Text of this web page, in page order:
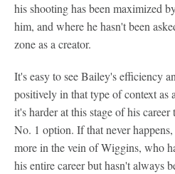
his shooting has been maximized
him, and where he hasn't been
zone as a creator.
It's easy to see Bailey's efficiency
positively in that type of context as
it's harder at this stage of his
No. 1 option. If that never
more in the vein of Wiggins, who
his entire career but hasn't always